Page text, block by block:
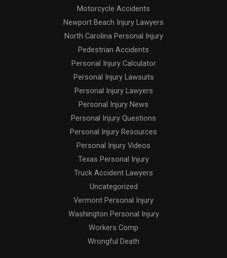
Motorcycle Accidents
Newport Beach Injury Lawyers
North Carolina Personal Injury
Pedestrian Accidents
Personal Injury Calculator
Personal Injury Lawsuits
Personal Injury Lawyers
Personal Injury News
Personal Injury Questions
Personal Injury Resources
Personal Injury Videos
Texas Personal Injury
Truck Accident Lawyers
Uncategorized
Vermont Personal Injury
Washington Personal Injury
Workers Comp
Wrongful Death